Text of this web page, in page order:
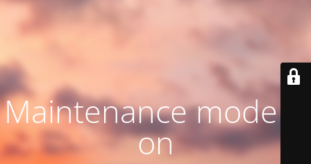
Maintenance mode is
on